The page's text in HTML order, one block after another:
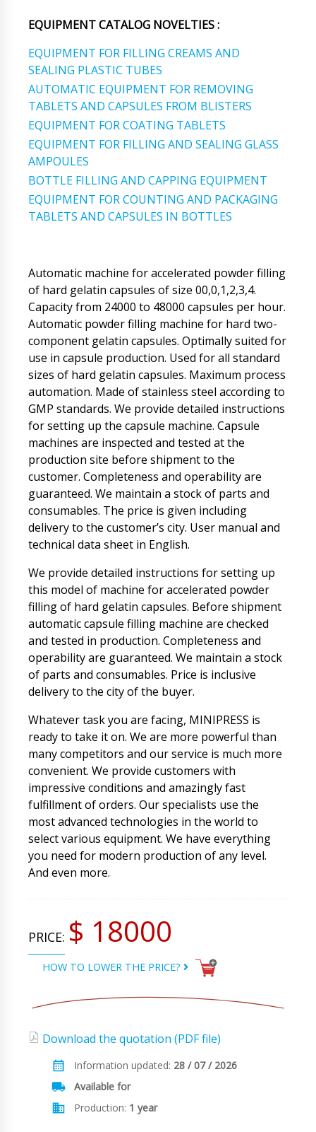
EQUIPMENT CATALOG NOVELTIES :
EQUIPMENT FOR FILLING CREAMS AND
SEALING PLASTIC TUBES
AUTOMATIC EQUIPMENT FOR REMOVING
TABLETS AND CAPSULES FROM BLISTERS
EQUIPMENT FOR COATING TABLETS
EQUIPMENT FOR FILLING AND SEALING GLASS
AMPOULES
BOTTLE FILLING AND CAPPING EQUIPMENT
EQUIPMENT FOR COUNTING AND PACKAGING
TABLETS AND CAPSULES IN BOTTLES
Automatic machine for accelerated powder filling
of hard gelatin capsules of size 00,0,1,2,3,4.
Capacity from 24000 to 48000 capsules per hour.
Automatic powder filling machine for hard two-
component gelatin capsules. Optimally suited for
use in capsule production. Used for all standard
sizes of hard gelatin capsules. Maximum process
automation. Made of stainless steel according to
GMP standards. We provide detailed instructions
for setting up the capsule machine. Capsule
machines are inspected and tested at the
production site before shipment to the
customer. Completeness and operability are
guaranteed. We maintain a stock of parts and
consumables. The price is given including
delivery to the customer’s city. User manual and
technical data sheet in English.
We provide detailed instructions for setting up
this model of machine for accelerated powder
filling of hard gelatin capsules. Before shipment
automatic capsule filling machine are checked
and tested in production. Completeness and
operability are guaranteed. We maintain a stock
of parts and consumables. Price is inclusive
delivery to the city of the buyer.
Whatever task you are facing, MINIPRESS is
ready to take it on. We are more powerful than
many competitors and our service is much more
convenient. We provide customers with
impressive conditions and amazingly fast
fulfillment of orders. Our specialists use the
most advanced technologies in the world to
select various equipment. We have everything
you need for modern production of any level.
And even more.
PRICE: $ 18000
HOW TO LOWER THE PRICE?
Download the quotation (PDF file)
Information updated: 28 / 07 / 2026
Available for
Production: 1 year